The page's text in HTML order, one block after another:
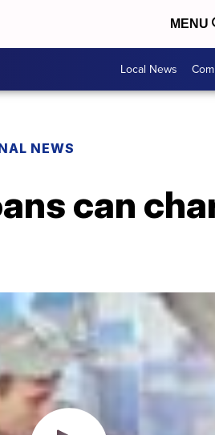
MENU
Local News
NEWS
can